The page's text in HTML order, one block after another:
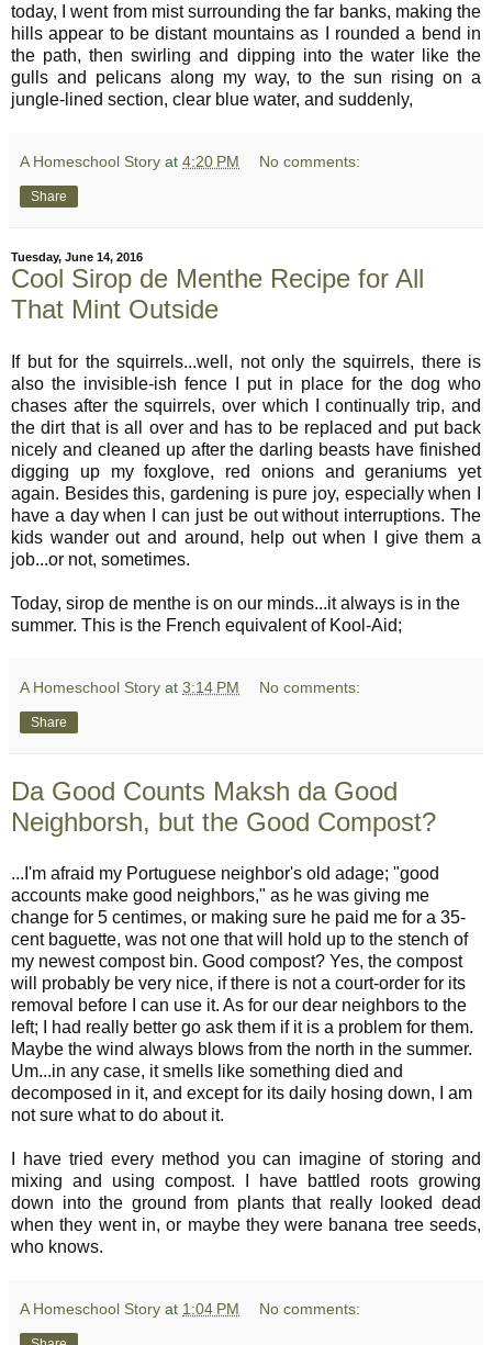
today, I went from mist surrounding the far banks, making the
hills appear to be distant mountains as I rounded a bend in
the path, then swirling and dipping into the water like the
gulls and pelicans along my way, to the sun rising on a
jungle-lined section, clear blue water, and suddenly,
A Homeschool Story at 4:20 PM No comments:
Share
Tuesday, June 14, 2016
Cool Sirop de Menthe Recipe for All
That Mint Outside
If but for the squirrels...well, not only the squirrels, there is
also the invisible-ish fence I put in place for the dog who
chases after the squirrels, over which I continually trip, and
the dirt that is all over and has to be replaced and put back
nicely and cleaned up after the darling beasts have finished
digging up my foxglove, red onions and geraniums yet
again. Besides this, gardening is pure joy, especially when I
have a day when I can just be out without interruptions. The
kids wander out and around, help out when I give them a
job...or not, sometimes.
Today, sirop de menthe is on our minds...it always is in the
summer. This is the French equivalent of Kool-Aid;
A Homeschool Story at 3:14 PM No comments:
Share
Da Good Counts Maksh da Good
Neighborsh, but the Good Compost?
...I'm afraid my Portuguese neighbor's old adage; "good
accounts make good neighbors," as he was giving me
change for 5 centimes, or making sure he paid me for a 35-
cent baguette, was not one that will hold up to the stench of
my newest compost bin. Good compost? Yes, the compost
will probably be very nice, if there is not a court-order for its
removal before I can use it. As for our dear neighbors to the
left; I had really better go ask them if it is a problem for them.
Maybe the wind always blows from the north in the summer.
Um...in any case, it smells like something died and
decomposed in it, and except for its daily hosing down, I am
not sure what to do about it.
I have tried every method you can imagine of storing and
mixing and using compost. I have battled roots growing
down into the ground from plants that really looked dead
when they went in, or maybe they were banana tree seeds,
who knows.
A Homeschool Story at 1:04 PM No comments: